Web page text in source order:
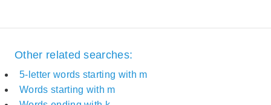
Other related searches:
5-letter words starting with m
Words starting with m